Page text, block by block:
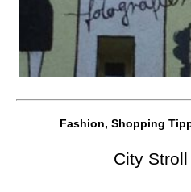
Fashion, Shopping
City